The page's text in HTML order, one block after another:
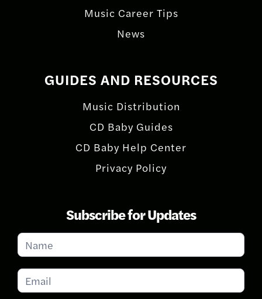
Music Career Tips
News
GUIDES AND RESOURCES
Music Distribution
CD Baby Guides
CD Baby Help Center
Privacy Policy
Subscribe for Updates
Subscribe
for
Updates